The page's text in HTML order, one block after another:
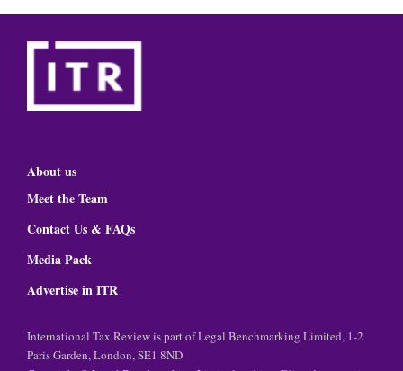
About us
Meet the Team
Contact Us & FAQs
Media Pack
Advertise in ITR
International Tax Review is part of Legal Benchmarking Limited, 1-2
Paris Garden, London, SE1 8ND